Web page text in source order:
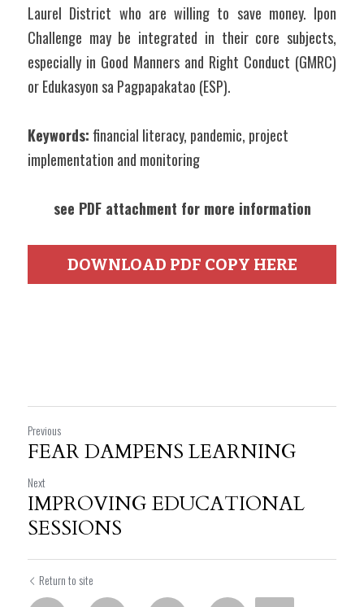
Laurel District who are willing to save money. Ipon
Challenge may be integrated in their core subjects,
especially in Good Manners and Right Conduct (GMRC)
or Edukasyon sa Pagpapakatao (ESP).
Keywords: financial literacy, pandemic, project
implementation and monitoring
see PDF attachment for more information
DOWNLOAD PDF COPY HERE
Previous
FEAR DAMPENS LEARNING
Next
IMPROVING EDUCATIONAL
SESSIONS
Return to site